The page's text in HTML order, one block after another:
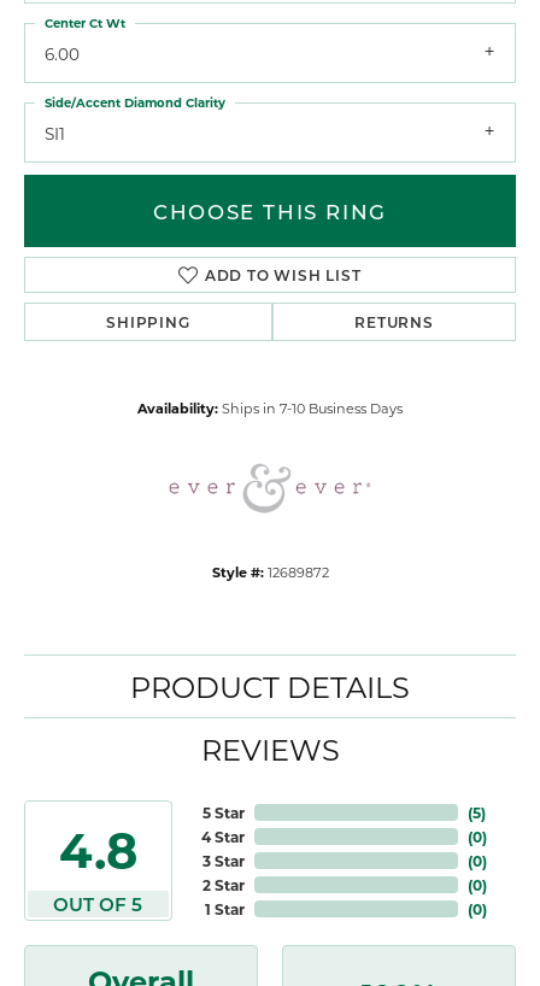
6.00
Center Ct Wt
SI1
Side/Accent Diamond Clarity
CHOOSE THIS RING
ADD TO WISH LIST
SHIPPING RETURNS
Availability: Ships in 7-10 Business Days
Style #: 12689872
PRODUCT DETAILS
REVIEWS
4.8
OUT OF 5
5 Star
4 Star
3 Star
2 Star
1 Star
(5)
(0)
(0)
(0)
(0)